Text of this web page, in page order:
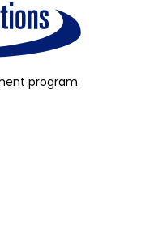
program